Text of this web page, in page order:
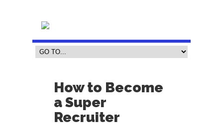
How to Become
a Super
Recruiter